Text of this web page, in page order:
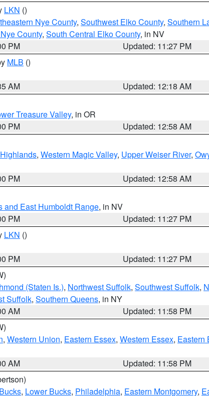
LKN ()
Nye County, Southwest Elko County, Southern
County, South Central Elko County, in NV
PM
Updated: 11:27 PM
MLB ()
AM
Updated: 12:18 AM
Treasure Valley, in OR
PM
Updated: 12:58 AM
, Western Magic Valley, Upper Weiser River,
PM
Updated: 12:58 AM
and East Humboldt Range, in NV
PM
Updated: 11:27 PM
LKN ()
PM
Updated: 11:27 PM
(Staten Is.), Northwest Suffolk, Southwest Suffolk,
Suffolk, Southern Queens, in NY
AM
Updated: 11:58 PM
, Western Union, Eastern Essex, Western Essex, Eastern
AM
Updated: 11:58 PM
, Lower Bucks, Philadelphia, Eastern Montgomery,